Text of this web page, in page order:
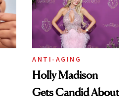
ANTI-AGING
Holly Madison
Gets Candid About